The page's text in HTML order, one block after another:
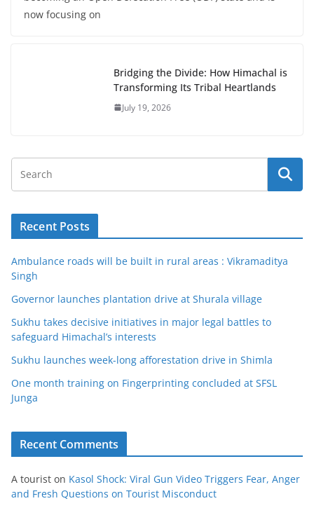
now focusing on
Bridging the Divide: How Himachal is
Transforming Its Tribal Heartlands
July 19, 2026
Recent Posts
Ambulance roads will be built in rural areas : Vikramaditya
Singh
Governor launches plantation drive at Shurala village
Sukhu takes decisive initiatives in major legal battles to
safeguard Himachal’s interests
Sukhu launches week-long afforestation drive in Shimla
One month training on Fingerprinting concluded at SFSL
Junga
Recent Comments
A tourist on Kasol Shock: Viral Gun Video Triggers Fear, Anger
and Fresh Questions on Tourist Misconduct